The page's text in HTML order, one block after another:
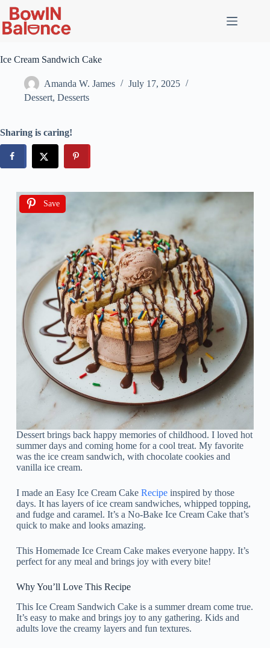
Ice Cream Sandwich Cake
Amanda W. James
July 17, 2025
Dessert, Desserts
Sharing is caring!
Save
Dessert brings back happy memories of childhood. I loved hot
summer days and coming home for a cool treat. My favorite
was the ice cream sandwich, with chocolate cookies and
vanilla ice cream.
I made an Easy Ice Cream Cake Recipeinspired by those
days. It has layers of ice cream sandwiches, whipped topping,
and fudge and caramel. It’s a No-Bake Ice Cream Cake that’s
quick to make and looks amazing.
This Homemade Ice Cream Cake makes everyone happy. It’s
perfect for any meal and brings joy with every bite!
Why You’ll Love This Recipe
This Ice Cream Sandwich Cake is a summer dream come true.
It’s easy to make and brings joy to any gathering. Kids and
adults love the creamy layers and fun textures.